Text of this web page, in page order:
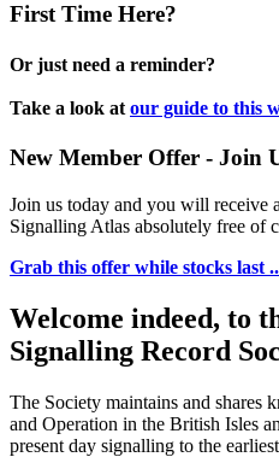
First Time Here?
Or just need a reminder?
Take a look at our guide to this
New Member Offer - Join
Join us today and you will receive
Signalling Atlas absolutely free of
Grab this offer while stocks last
Welcome indeed, to
Signalling Record
The Society maintains and
and Operation in the British Isles
present day signalling to the